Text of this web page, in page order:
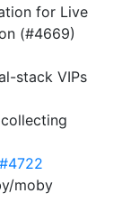
for Live
(#4669)
stack VIPs
#4722
moby